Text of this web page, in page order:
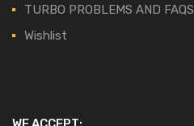
TURBO PROBLEMS AND FAQS
Wishlist